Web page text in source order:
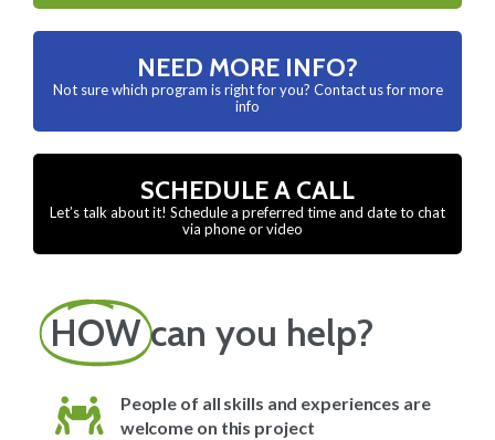
NEED MORE INFO?
Not sure which program is right for you? Contact us for more
info
SCHEDULE A CALL
Let’s talk about it! Schedule a preferred time and date to chat
via phone or video
HOWcan you help?
People of all skills and experiences are
welcome on this project